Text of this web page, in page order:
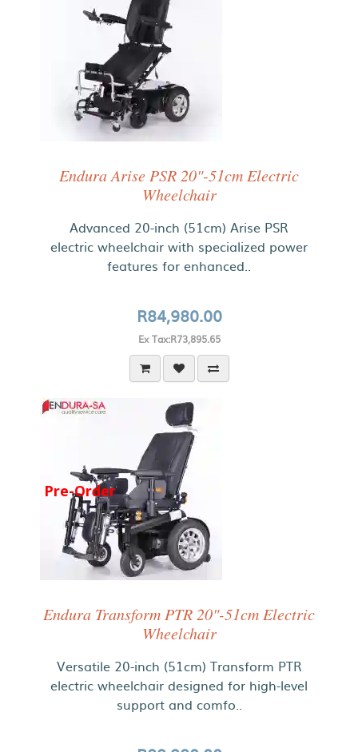
Endura Arise PSR 20"-51cm Electric
Wheelchair
Advanced 20-inch (51cm) Arise PSR
electric wheelchair with specialized power
features for enhanced..
R84,980.00
Ex Tax:R73,895.65
Pre-Order
Endura Transform PTR 20"-51cm Electric
Wheelchair
Versatile 20-inch (51cm) Transform PTR
electric wheelchair designed for high-level
support and comfo..